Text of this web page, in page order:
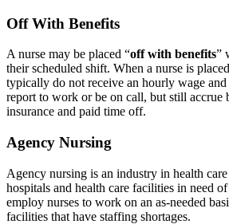
Off With Benefits
A nurse may be placed “off with benefits”
their scheduled shift. When a nurse is
typically do not receive an hourly wage and
report to work or be on call, but still accrue
insurance and paid time off.
Agency Nursing
Agency nursing is an industry in health
hospitals and health care facilities in need
employ nurses to work on an as-needed
facilities that have staffing shortages.